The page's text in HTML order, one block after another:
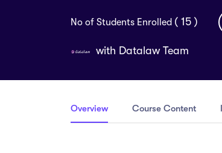
No of Students Enrolled ( 15 )
with Datalaw Team
Overview Course Content